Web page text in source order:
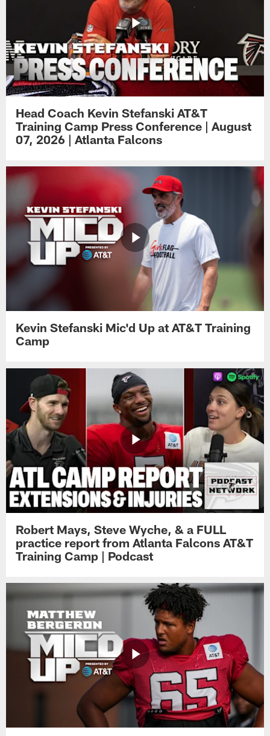
Head Coach Kevin Stefanski AT&T
Training Camp Press Conference | August
07, 2026 | Atlanta Falcons
Kevin Stefanski Mic'd Up at AT&T Training
Camp
Robert Mays, Steve Wyche, & a FULL
practice report from Atlanta Falcons AT&T
Training Camp | Podcast